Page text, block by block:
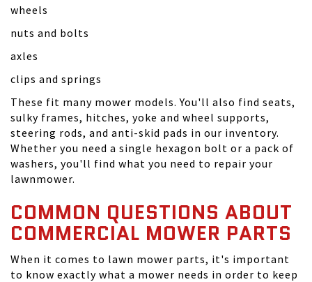
wheels
nuts and bolts
axles
clips and springs
These fit many mower models. You'll also find seats,
sulky frames, hitches, yoke and wheel supports,
steering rods, and anti-skid pads in our inventory.
Whether you need a single hexagon bolt or a pack of
washers, you'll find what you need to repair your
lawnmower.
COMMON QUESTIONS ABOUT
COMMERCIAL MOWER PARTS
When it comes to lawn mower parts, it's important
to know exactly what a mower needs in order to keep